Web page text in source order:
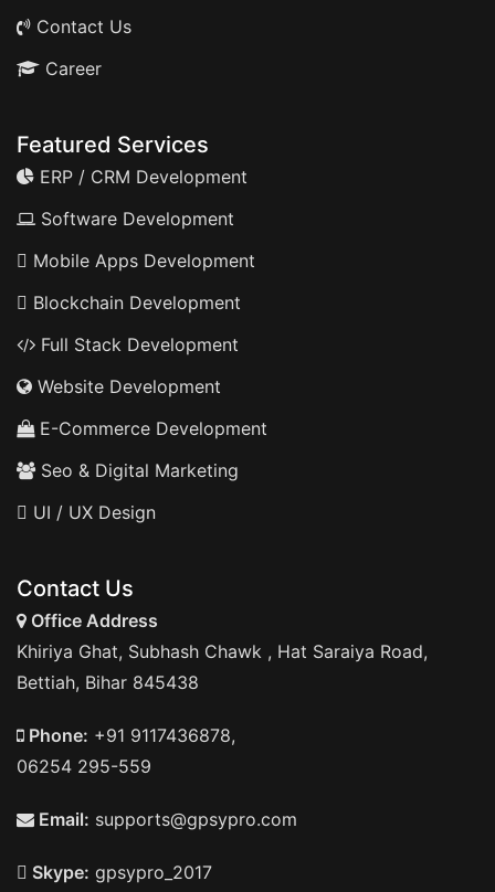
Contact Us
Career
Featured Services
ERP / CRM Development
Software Development
Mobile Apps Development
Blockchain Development
Full Stack Development
Website Development
E-Commerce Development
Seo & Digital Marketing
UI / UX Design
Contact Us
Office Address
Khiriya Ghat, Subhash Chawk , Hat Saraiya Road,
Bettiah, Bihar 845438
Phone: +91 9117436878,
06254 295-559
Email: supports@gpsypro.com
Skype: gpsypro_2017